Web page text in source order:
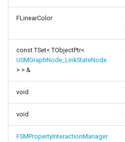
FLinearColor
const TSet< TObjectPtr<
USMGraphNode_LinkStateNode
> > &
void
void
FSMPropertyInteractionManager